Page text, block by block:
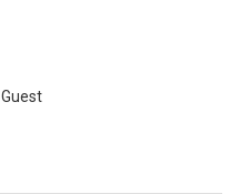
Guest